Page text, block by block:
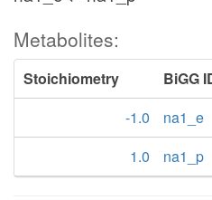
Metabolites:
Stoichiometry BiGG
-1.0
na1_e
1.0
na1_p